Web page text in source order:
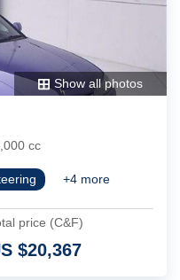
Show all photos
cc
+4 more
price (C&F)
$20,367